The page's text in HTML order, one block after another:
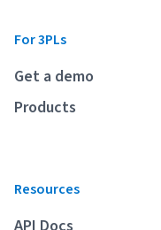
For 3PLs
Get a demo
Products
Resources